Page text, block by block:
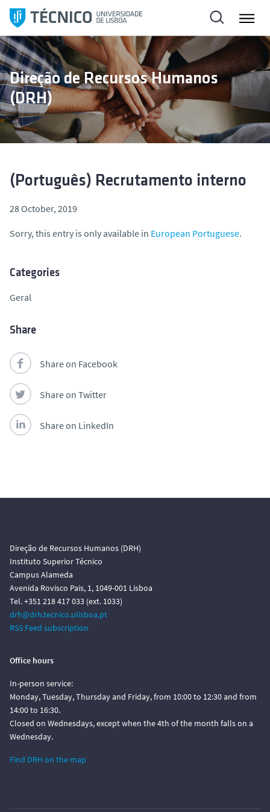
i
p
t
o
c
o
t
Direção de Recursos Humanos
(DRH)
(Português) Recrutamento interno
28 October, 2019
Sorry, this entry is only available in European Portuguese.
Categories
Geral
Share
Share on Facebook
Share on Twitter
Share on LinkedIn
Direção de Recursos Humanos (DRH)
Instituto Superior Técnico
Campus Alameda
Avenida Rovisco Pais, 1, 1049-001 Lisboa
Tel. +351 218 417 033 (ext. 1033)
drh@drh.tecnico.ulisboa.pt
RSS Feed subscription
Office hours
In-person service:
Monday, Tuesday, Thursday and Friday, from 10:00 to 12:30 and from
14:00 to 16:30.
Closed on Wednesdays, except when the 4th of the month falls on a
Wednesday.
Find DRH on the map